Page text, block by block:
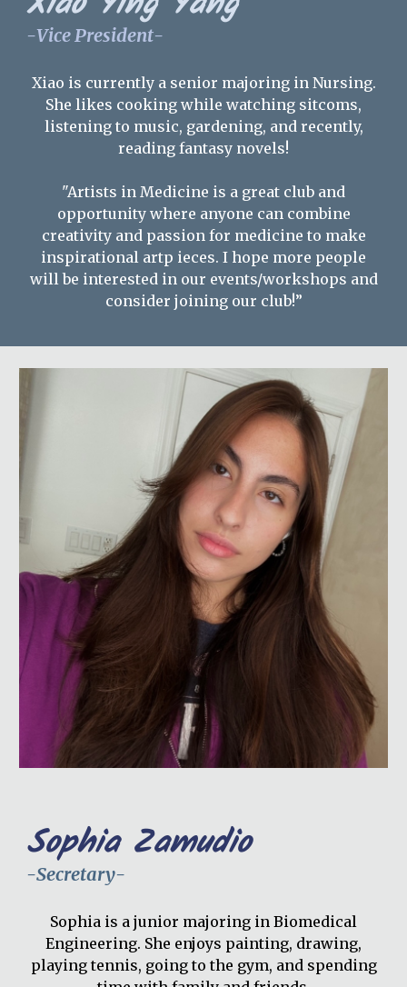
-Vice President-
Xiao is currently a senior majoring in Nursing.
She likes cooking while watching sitcoms,
listening to music, gardening, and recently,
reading fantasy novels!
"Artists in Medicine is a great club and
opportunity where anyone can combine
creativity and passion for medicine to make
inspirational artp ieces. I hope more people
will be interested in our events/workshops and
consider joining our club!”
Sophia Zamudio
-Secretary-
Sophia is a junior majoring in Biomedical
Engineering. She enjoys painting, drawing,
playing tennis, going to the gym, and spending